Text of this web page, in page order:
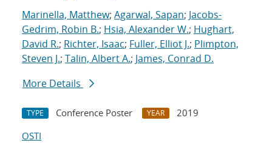
Marinella, Matthew; Agarwal, Sapan; Jacobs-
Gedrim, Robin B.; Hsia, Alexander W.; Hughart,
David R.; Richter, Isaac; Fuller, Elliot J.; Plimpton,
Steven J.; Talin, Albert A.; James, Conrad D.
More Details
TYPE Conference Poster YEAR
2019
OSTI